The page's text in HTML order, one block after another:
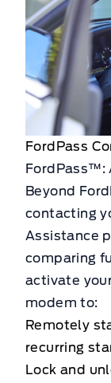
FordPass
FordPass™:
Beyond
contacting
Assistance
comparing
activate
modem to:
Remotely
recurring
Lock and